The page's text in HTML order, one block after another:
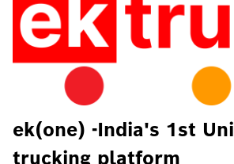
ek(one) -India's 1st
trucking platform